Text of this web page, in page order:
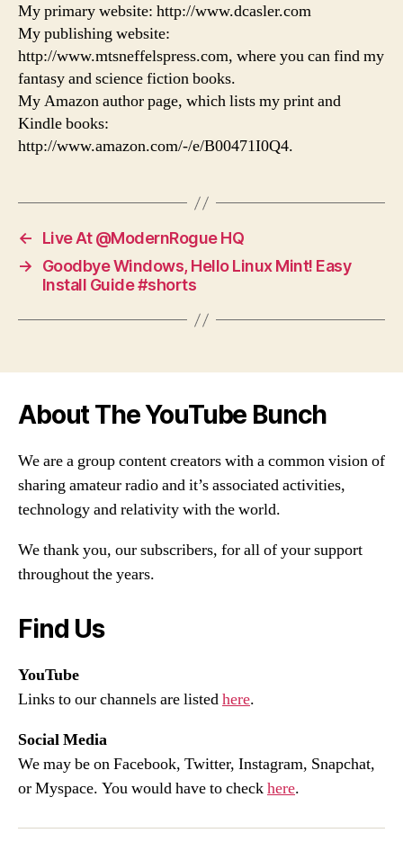
My primary website: http://www.dcasler.com
My publishing website:
http://www.mtsneffelspress.com, where you can find my
fantasy and science fiction books.
My Amazon author page, which lists my print and
Kindle books:
http://www.amazon.com/-/e/B00471I0Q4.
←
Live At @ModernRogue HQ
→
Goodbye Windows, Hello Linux Mint! Easy
Install Guide #shorts
About The YouTube Bunch
We are a group content creators with a common vision of
sharing amateur radio and it’s associated activities,
technology and relativity with the world.
We thank you, our subscribers, for all of your support
throughout the years.
Find Us
YouTube
Links to our channels are listedhere.
Social Media
We may be on Facebook, Twitter, Instagram, Snapchat,
or Myspace. You would have to checkhere.